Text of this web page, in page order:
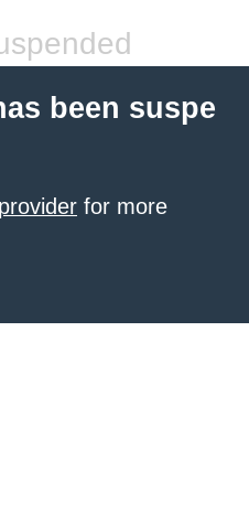
been suspe
for more